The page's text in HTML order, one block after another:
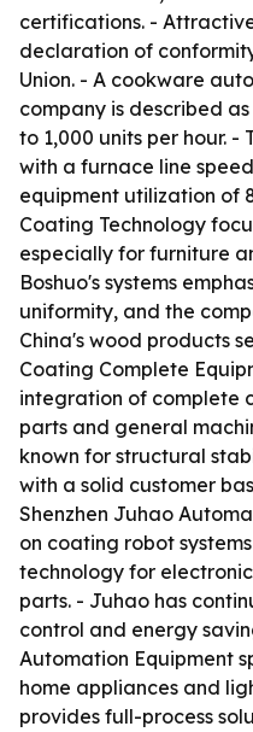
certifications. -
declaration of
Union. - A cookware
company is described
to 1,000 units per hour. -
with a furnace line
equipment utilization of
Coating Technology
especially for furniture
Boshuo's systems
uniformity, and the
China's wood products
Coating Complete
integration of complete
parts and general
known for structural
with a solid customer
Shenzhen Juhao
on coating robot
technology for
parts. - Juhao has
control and energy
Automation Equipment
home appliances and
provides full-process